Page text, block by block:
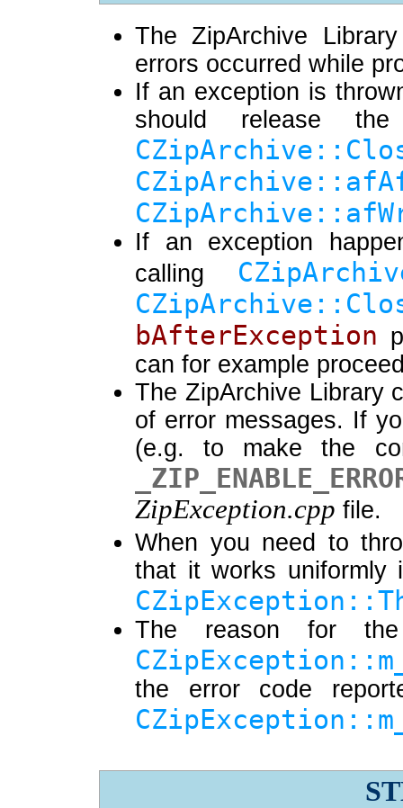
The ZipArchive
errors occurred while
If an exception is
should release
If an exception
calling
bAfterException
can for example
The ZipArchive Library
of error messages. If
(e.g. to make the
ZipException.cpp file.
When you need to
that it works uniformly
The reason for
the error code